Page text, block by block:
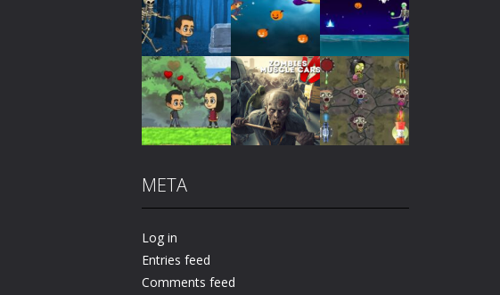
Play Play Play
Play Play Play
META
Log in
Entries feed
Comments feed